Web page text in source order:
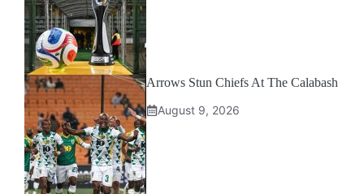
Arrows Stun Chiefs At The Calabash
August 9, 2026